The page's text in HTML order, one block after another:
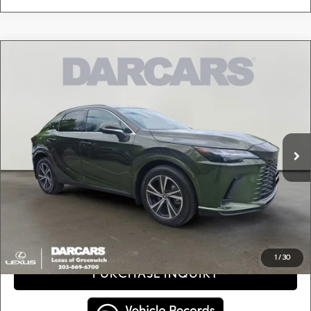
1 / 30
LEXUS RX 350 PREMIUM
2T2BAMCAXRC059475Stock:
20,962 mi Int.
$46,495
DARCARS PRICE
Less
Retail Price:
Conveyance fee (not required by law):
+$995
DARCARS Price:
$46,495
Price(s) include(s) all costs to be paid by a consumer, except for licensing costs, registration
fees, and taxes.
CLICK TO CALL
PURCHASE INQUIRY
Compare Vehicle